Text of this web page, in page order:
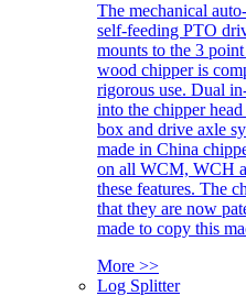
The mechanical
self-feeding PTO
mounts to the 3
wood chipper is
rigorous use. Dual
into the chipper
box and drive axle
made in China
on all WCM, WCH
these features. The
that they are now
made to copy this
More >>
Log Splitter